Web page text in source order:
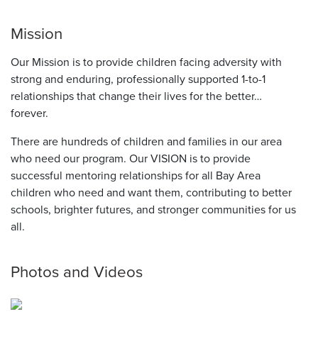
Mission
Our Mission is to provide children facing adversity with
strong and enduring, professionally supported 1-to-1
relationships that change their lives for the better…
forever.
There are hundreds of children and families in our area
who need our program. Our VISION is to provide
successful mentoring relationships for all Bay Area
children who need and want them, contributing to better
schools, brighter futures, and stronger communities for us
all.
Photos and Videos